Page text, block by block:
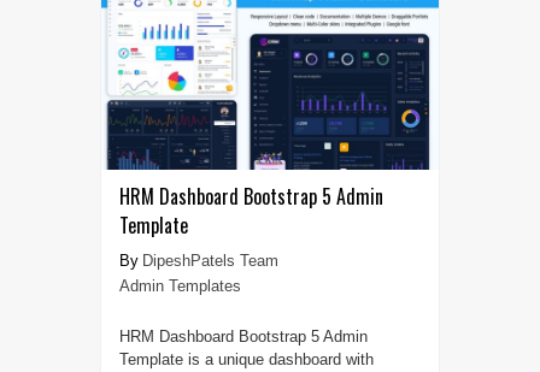
HRM Dashboard Bootstrap 5 Admin
Template
DipeshPatels Team
Admin Templates
HRM Dashboard Bootstrap 5 Admin
Template is a unique dashboard with